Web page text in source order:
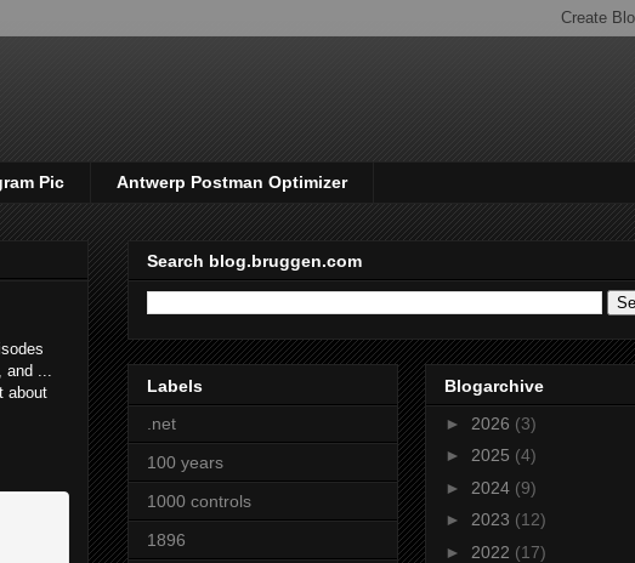
Pic Antwerp Postman Optimizer
...
about
Search blog.bruggen.com
Labels
.net
100 years
1000 controls
1896
Blogarchive
► 2026 (3)
► 2025 (4)
► 2024 (9)
► 2023 (12)
► 2022 (17)